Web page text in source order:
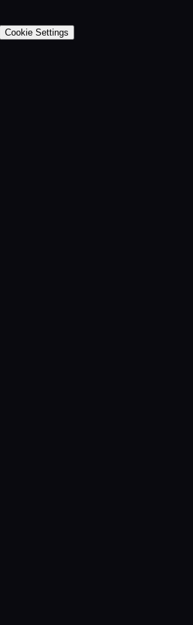
Cookie Settings